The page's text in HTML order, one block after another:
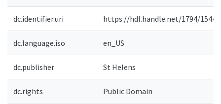
dc.identifier.uri https://hdl.handle.net/1794/15446
dc.language.iso en_US
dc.publisher St Helens
dc.rights Public Domain